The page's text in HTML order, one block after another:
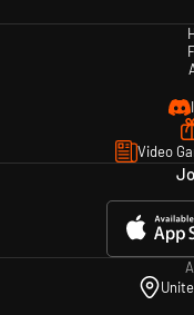
Video